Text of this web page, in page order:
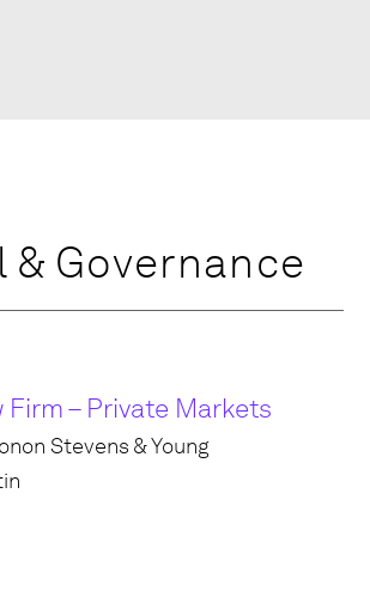
& Governance
Firm – Private Markets
Stevens & Young